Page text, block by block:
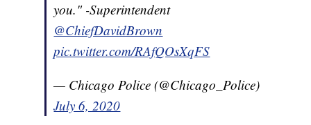
you." -Superintendent
@ChiefDavidBrown
pic.twitter.com/RAfQOsXqFS
— Chicago Police (@Chicago_Police)
July 6, 2020